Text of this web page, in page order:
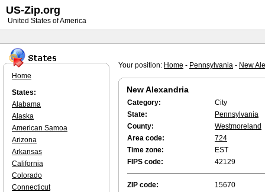
Your position: Home - Pennsylvania - New
New Alexandria
Category:
City
State:
Pennsylvania
County:
Westmoreland
Area code:
724
Time zone:
EST
FIPS code:
42129
ZIP code: 15670
Home
States:
Alabama
Alaska
American Samoa
Arizona
Arkansas
California
Colorado
Connecticut
US-Zip.org
United States of America